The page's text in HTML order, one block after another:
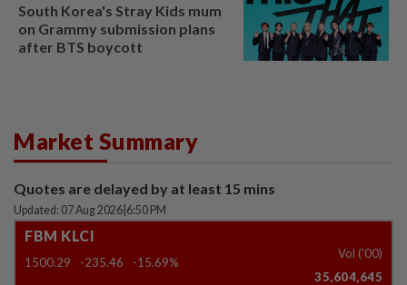
South Korea's Stray Kids mum
on Grammy submission plans
after BTS boycott
Market Summary
Quotes are delayed by at least 15 mins
Updated: 07 Aug 2026 6:50 PM
FBM KLCI
1500.29 -235.46 -15.69%
Vol ('00)
35,604,645